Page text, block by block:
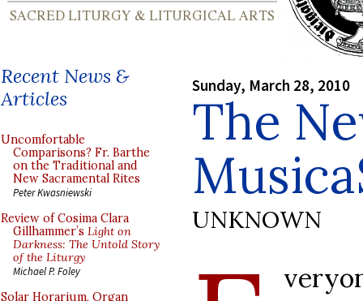
Recent News &
Articles
Uncomfortable
Comparisons? Fr. Barthe
on the Traditional and
New Sacramental Rites
Peter Kwasniewski
Review of Cosima Clara
Gillhammer’s Light on
Darkness: The Untold Story
of the Liturgy
Michael P. Foley
Solar Horarium, Organ
Sunday, March 28, 2010
The
UNKNOWN